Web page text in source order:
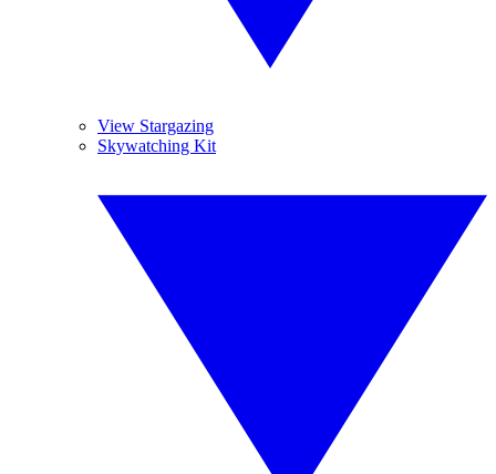
View Stargazing
Skywatching Kit